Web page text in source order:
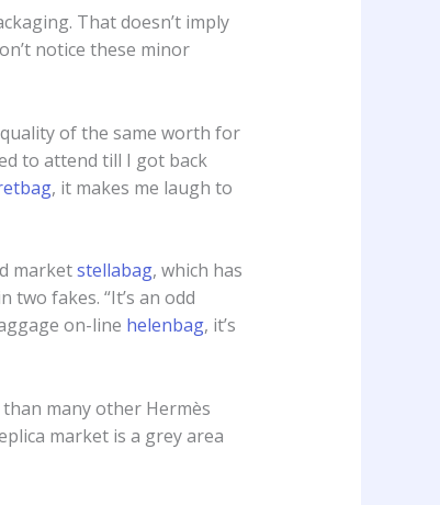
That doesn’t imply
notice these minor
of the same worth for
to attend till I got back
, it makes me laugh to
marketstellabag, which has
fakes. “It’s an odd
on-line helenbag, it’s
many other Hermès
market is a grey area